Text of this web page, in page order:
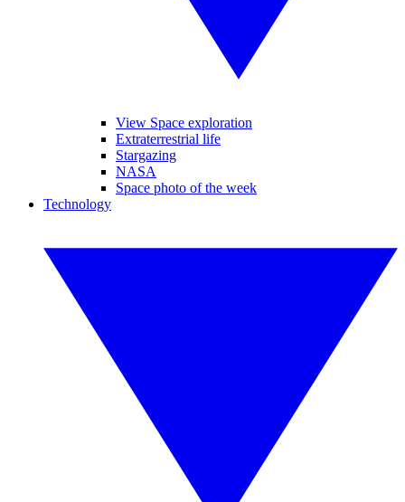
View Space exploration
Extraterrestrial life
Stargazing
NASA
Space photo of the week
Technology